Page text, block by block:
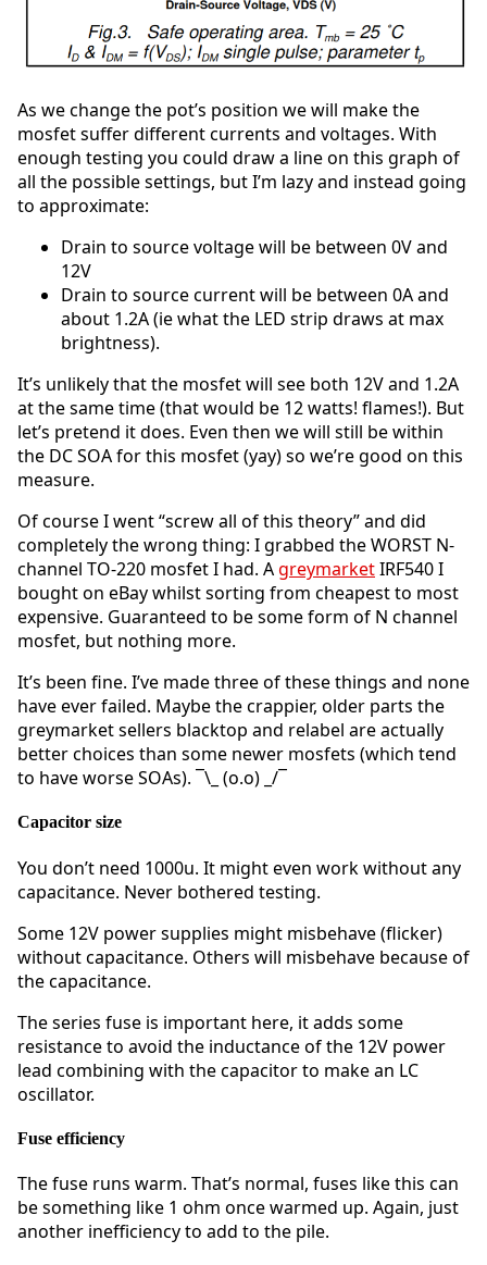
As we change the pot’s position we will make the
mosfet suffer different currents and voltages. With
enough testing you could draw a line on this graph of
all the possible settings, but I’m lazy and instead going
to approximate:
Drain to source voltage will be between 0V and
12V
Drain to source current will be between 0A and
about 1.2A (ie what the LED strip draws at max
brightness).
It’s unlikely that the mosfet will see both 12V and 1.2A
at the same time (that would be 12 watts! flames!). But
let’s pretend it does. Even then we will still be within
the DC SOA for this mosfet (yay) so we’re good on this
measure.
Of course I went “screw all of this theory” and did
completely the wrong thing: I grabbed the WORST N-
channel TO-220 mosfet I had. AgreymarketIRF540 I
bought on eBay whilst sorting from cheapest to most
expensive. Guaranteed to be some form of N channel
mosfet, but nothing more.
It’s been fine. I’ve made three of these things and none
have ever failed. Maybe the crappier, older parts the
greymarket sellers blacktop and relabel are actually
better choices than some newer mosfets (which tend
to have worse SOAs). ¯\_ (o.o) _/¯
Capacitor size
You don’t need 1000u. It might even work without any
capacitance. Never bothered testing.
Some 12V power supplies might misbehave (flicker)
without capacitance. Others will misbehave because of
the capacitance.
The series fuse is important here, it adds some
resistance to avoid the inductance of the 12V power
lead combining with the capacitor to make an LC
oscillator.
Fuse efficiency
The fuse runs warm. That’s normal, fuses like this can
be something like 1 ohm once warmed up. Again, just
another inefficiency to add to the pile.